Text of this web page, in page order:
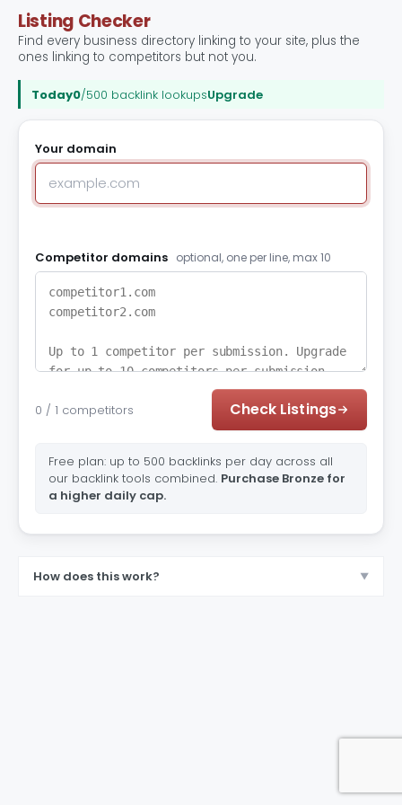
Listing Checker
Find every business directory linking to your site, plus the
ones linking to competitors but not you.
Today0/500 backlink lookupsUpgrade
Your domain
Competitor domains optional, one per line, max 10
0 / 1 competitors Check Listings
Free plan: up to 500 backlinks per day across all
our backlink tools combined. Purchase Bronze for
a higher daily cap.
How does this work? ▼